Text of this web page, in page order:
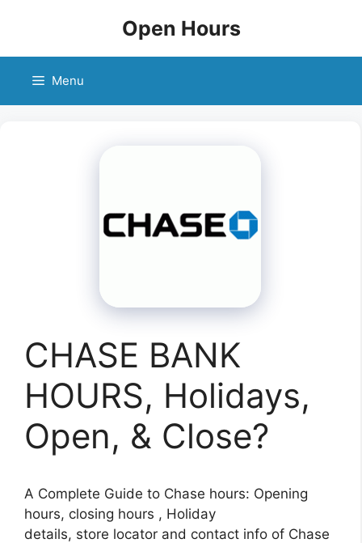
Open Hours
Menu
CHASE BANK
HOURS, Holidays,
Open, & Close?
A Complete Guide to Chase hours: Opening
hours, closing hours , Holiday
details, store locator and contact info of Chase